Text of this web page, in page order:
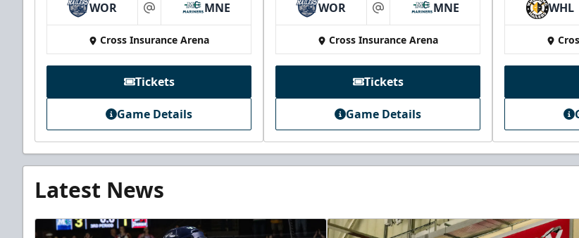
WOR at MNE
Cross Insurance Arena
Tickets
Game Details
WOR at MNE
Cross Insurance Arena
Tickets
Game Details
WHL
Latest News